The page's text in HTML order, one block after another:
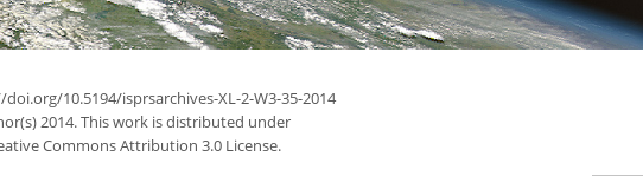
10.5194/isprsarchives-XL-2-W3-35-2014
2014. This work is distributed under
Commons Attribution 3.0 License.